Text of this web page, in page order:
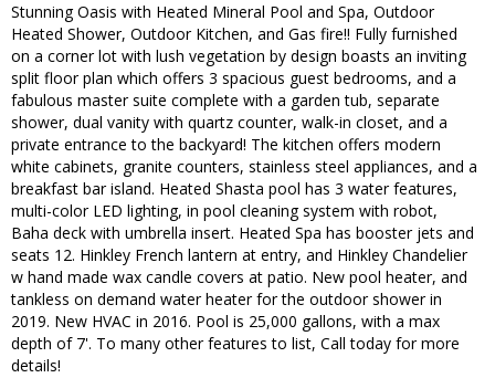
Stunning Oasis with Heated Mineral Pool and Spa, Outdoor
Heated Shower, Outdoor Kitchen, and Gas fire!! Fully furnished
on a corner lot with lush vegetation by design boasts an inviting
split floor plan which offers 3 spacious guest bedrooms, and a
fabulous master suite complete with a garden tub, separate
shower, dual vanity with quartz counter, walk-in closet, and a
private entrance to the backyard! The kitchen offers modern
white cabinets, granite counters, stainless steel appliances, and a
breakfast bar island. Heated Shasta pool has 3 water features,
multi-color LED lighting, in pool cleaning system with robot,
Baha deck with umbrella insert. Heated Spa has booster jets and
seats 12. Hinkley French lantern at entry, and Hinkley Chandelier
w hand made wax candle covers at patio. New pool heater, and
tankless on demand water heater for the outdoor shower in
2019. New HVAC in 2016. Pool is 25,000 gallons, with a max
depth of 7'. To many other features to list, Call today for more
details!